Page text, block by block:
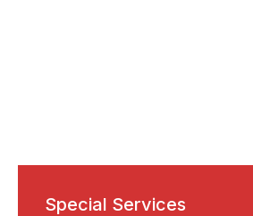
Special Services